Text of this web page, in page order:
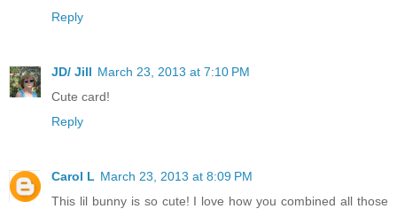
Reply
JD/ Jill March 23, 2013 at 7:10 PM
Cute card!
Reply
Carol L March 23, 2013 at 8:09 PM
This lil bunny is so cute! I love how you combined all those